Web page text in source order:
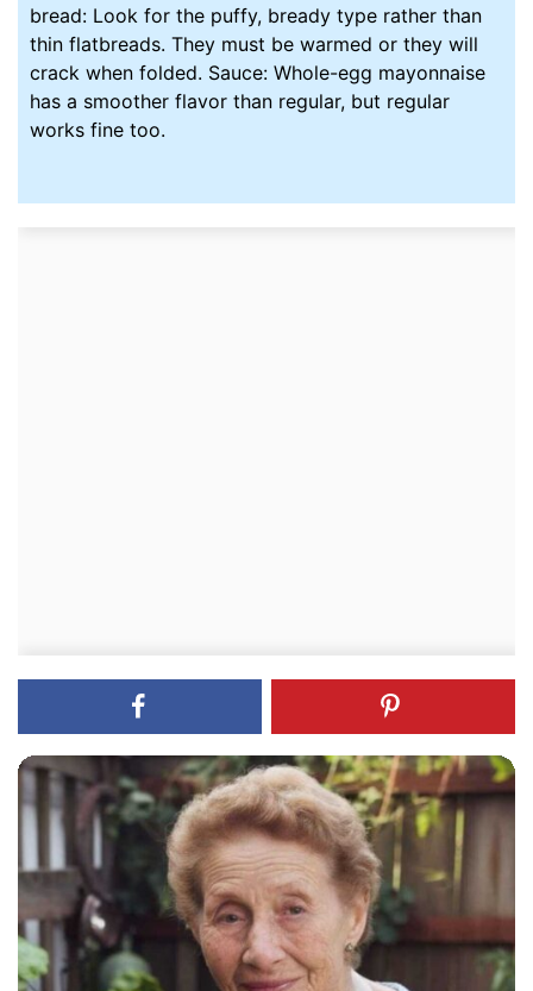
bread: Look for the puffy, bready type rather than
thin flatbreads. They must be warmed or they will
crack when folded. Sauce: Whole-egg mayonnaise
has a smoother flavor than regular, but regular
works fine too.